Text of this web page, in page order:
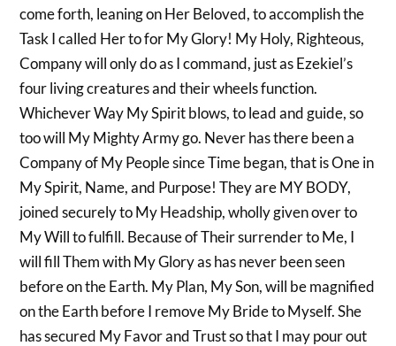
come forth, leaning on Her Beloved, to accomplish the
Task I called Her to for My Glory! My Holy, Righteous,
Company will only do as I command, just as Ezekiel’s
four living creatures and their wheels function.
Whichever Way My Spirit blows, to lead and guide, so
too will My Mighty Army go. Never has there been a
Company of My People since Time began, that is One in
My Spirit, Name, and Purpose! They are MY BODY,
joined securely to My Headship, wholly given over to
My Will to fulfill. Because of Their surrender to Me, I
will fill Them with My Glory as has never been seen
before on the Earth. My Plan, My Son, will be magnified
on the Earth before I remove My Bride to Myself. She
has secured My Favor and Trust so that I may pour out